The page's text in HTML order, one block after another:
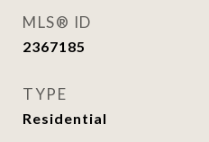
MLS® ID
2367185
TYPE
Residential